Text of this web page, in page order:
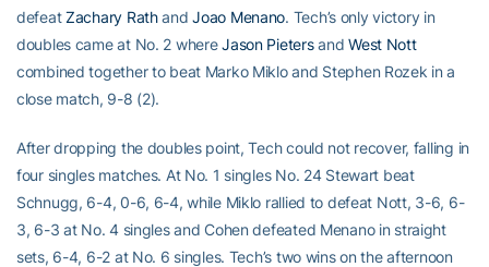
defeatZachary RathandJoao Menano. Tech’s only victory in
doubles came at No. 2 whereJason PietersandWest Nott
combined together to beat Marko Miklo and Stephen Rozek in a
close match, 9-8 (2).
After dropping the doubles point, Tech could not recover, falling in
four singles matches. At No. 1 singles No. 24 Stewart beat
Schnugg, 6-4, 0-6, 6-4, while Miklo rallied to defeat Nott, 3-6, 6-
3, 6-3 at No. 4 singles and Cohen defeated Menano in straight
sets, 6-4, 6-2 at No. 6 singles. Tech’s two wins on the afternoon